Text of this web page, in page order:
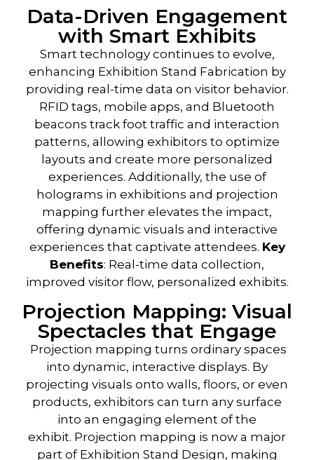
Data-Driven Engagement
with Smart Exhibits
Smart technologycontinues to evolve,
enhancing Exhibition Stand Fabrication by
providing real-time data on visitor behavior.
RFID tags, mobile apps, and Bluetooth
beacons track foot traffic and interaction
patterns, allowing exhibitors to optimize
layouts and create more personalized
experiences. Additionally, the use of
holograms in exhibitions and projection
mapping further elevates the impact,
offering dynamic visuals and interactive
experiences that captivate attendees. Key
Benefits: Real-time data collection,
improved visitor flow, personalized exhibits.
Projection Mapping: Visual
Spectacles that Engage
Projection mapping turns ordinary spaces
into dynamic, interactive displays. By
projecting visuals onto walls, floors, or even
products, exhibitors can turn any surface
into an engaging element of the
exhibit. Projection mapping is now a major
part of Exhibition Stand Design, making